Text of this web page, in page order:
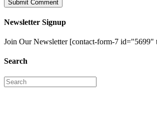
Newsletter Signup
Join Our Newsletter [contact-form-7
Search